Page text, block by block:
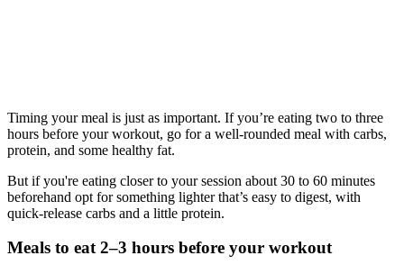
Timing your meal is just as important. If you’re eating two to three
hours before your workout, go for a well-rounded meal with carbs,
protein, and some healthy fat.
But if you're eating closer to your session about 30 to 60 minutes
beforehand opt for something lighter that’s easy to digest, with
quick-release carbs and a little protein.
Meals to eat 2–3 hours before your workout